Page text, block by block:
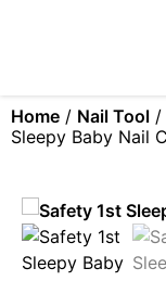
Home / Nail Tool /
Sleepy Baby Nail